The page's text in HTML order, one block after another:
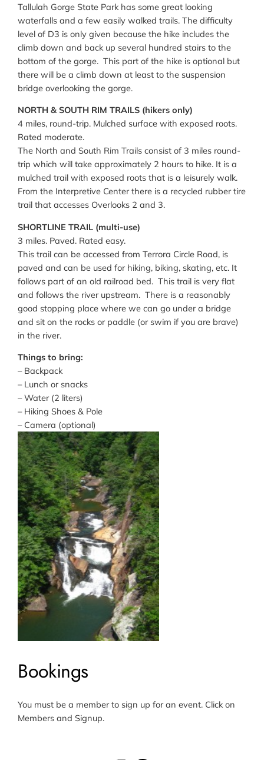
Tallulah Gorge State Park has some great looking
waterfalls and a few easily walked trails. The difficulty
level of D3 is only given because the hike includes the
climb down and back up several hundred stairs to the
bottom of the gorge. This part of the hike is optional but
there will be a climb down at least to the suspension
bridge overlooking the gorge.
NORTH & SOUTH RIM TRAILS (hikers only)
4 miles, round-trip. Mulched surface with exposed roots.
Rated moderate.
The North and South Rim Trails consist of 3 miles round-
trip which will take approximately 2 hours to hike. It is a
mulched trail with exposed roots that is a leisurely walk.
From the Interpretive Center there is a recycled rubber tire
trail that accesses Overlooks 2 and 3.
SHORTLINE TRAIL (multi-use)
3 miles. Paved. Rated easy.
This trail can be accessed from Terrora Circle Road, is
paved and can be used for hiking, biking, skating, etc. It
follows part of an old railroad bed. This trail is very flat
and follows the river upstream. There is a reasonably
good stopping place where we can go under a bridge
and sit on the rocks or paddle (or swim if you are brave)
in the river.
Things to bring:
– Backpack
– Lunch or snacks
– Water (2 liters)
– Hiking Shoes & Pole
– Camera (optional)
Bookings
You must be a member to sign up for an event. Click on
Members and Signup.